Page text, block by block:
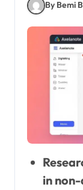
By Bemi
in